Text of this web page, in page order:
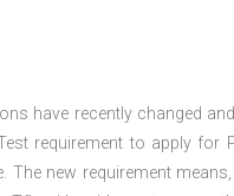
have recently changed
requirement to apply for
The new requirement